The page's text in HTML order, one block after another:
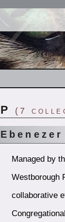
P (7
Managed by
Westborough
collaborative